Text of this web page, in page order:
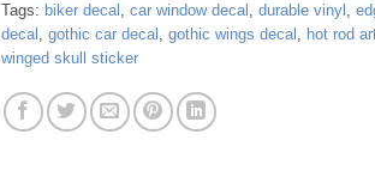
Tags: biker decal , car window decal , durable vinyl ,
decal , gothic car decal , gothic wings decal , hot rod
winged skull sticker